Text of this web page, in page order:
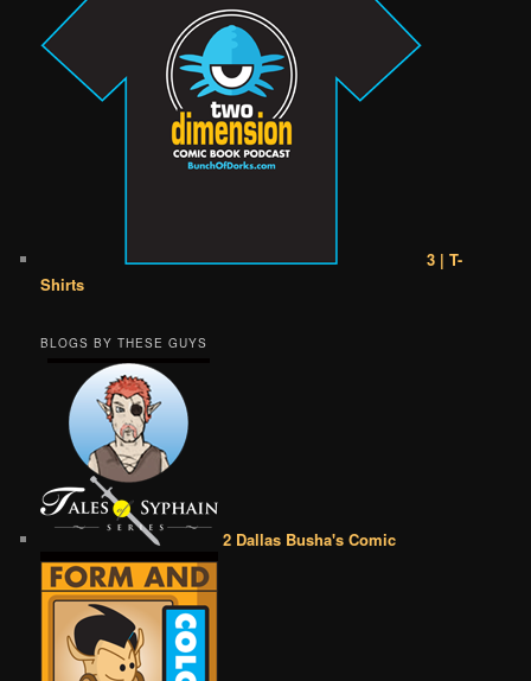
3 | T-
Shirts
BLOGS BY THESE GUYS
2 Dallas Busha's Comic